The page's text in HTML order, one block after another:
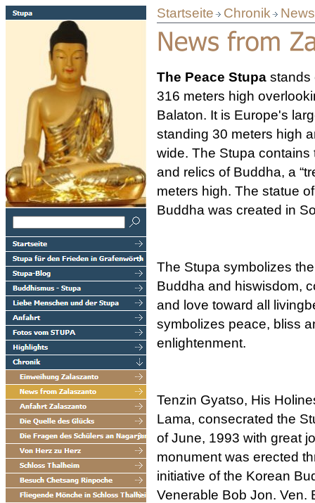
Startseite Chronik
The Peace Stupa stands
316 meters high
Balaton. It is Europe's
standing 30 meters high
wide. The Stupa contains
and relics of Buddha, a
meters high. The statue of
Buddha was created in
The Stupa symbolizes
Buddha and hiswisdom,
and love toward all
symbolizes peace, bliss
enlightenment.
Tenzin Gyatso, His
Lama, consecrated the
of June, 1993 with great
monument was erected
initiative of the Korean
Venerable Bob Jon. Ven.